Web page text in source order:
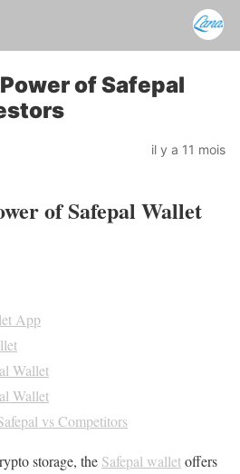
of Safepal
il y a 11 mois
of Safepal Wallet
App
Wallet
Wallet
vs Competitors
storage, the Safepal walletoffers